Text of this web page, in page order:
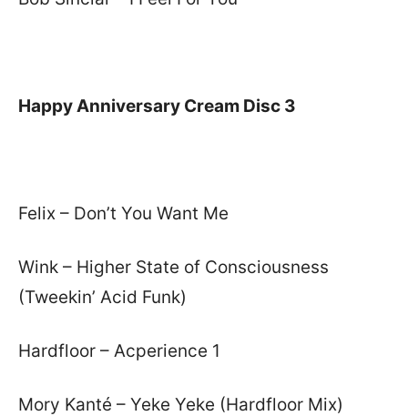
Happy Anniversary Cream Disc 3
Felix – Don’t You Want Me
Wink – Higher State of Consciousness
(Tweekin’ Acid Funk)
Hardfloor – Acperience 1
Mory Kanté – Yeke Yeke (Hardfloor Mix)